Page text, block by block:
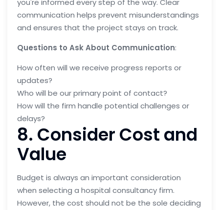
you're informed every step of the way. Clear
communication helps prevent misunderstandings
and ensures that the project stays on track.
Questions to Ask About Communication:
How often will we receive progress reports or
updates?
Who will be our primary point of contact?
How will the firm handle potential challenges or
delays?
8. Consider Cost and
Value
Budget is always an important consideration
when selecting a hospital consultancy firm.
However, the cost should not be the sole deciding